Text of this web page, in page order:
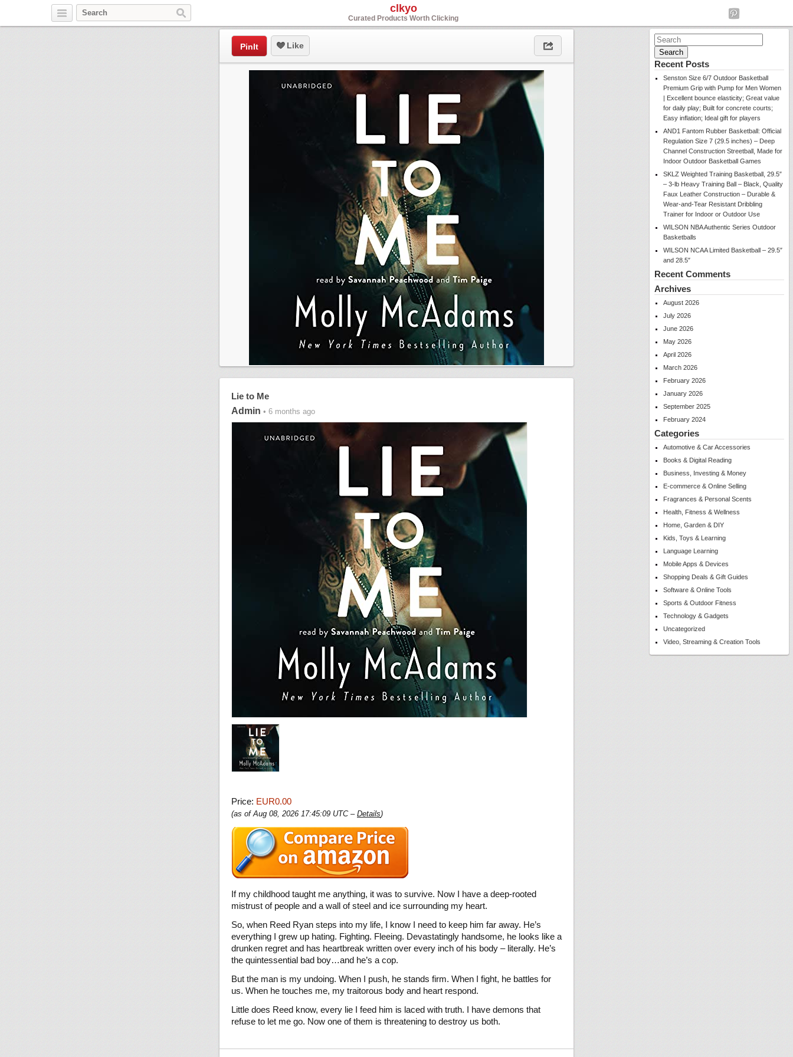
clkyo
Curated Products Worth Clicking
Search
for:
Recent Posts
Senston Size 6/7 Outdoor Basketball
Premium Grip with Pump for Men Women
| Excellent bounce elasticity; Great value
for daily play; Built for concrete courts;
Easy inflation; Ideal gift for players
AND1 Fantom Rubber Basketball: Official
Regulation Size 7 (29.5 inches) – Deep
Channel Construction Streetball, Made for
Indoor Outdoor Basketball Games
SKLZ Weighted Training Basketball, 29.5″
– 3-lb Heavy Training Ball – Black, Quality
Faux Leather Construction – Durable &
Wear-and-Tear Resistant Dribbling
Trainer for Indoor or Outdoor Use
WILSON NBA Authentic Series Outdoor
Basketballs
WILSON NCAA Limited Basketball – 29.5″
and 28.5″
Recent Comments
Archives
August 2026
July 2026
June 2026
May 2026
April 2026
March 2026
February 2026
January 2026
September 2025
February 2024
Categories
Automotive & Car Accessories
Books & Digital Reading
Business, Investing & Money
E-commerce & Online Selling
Fragrances & Personal Scents
Health, Fitness & Wellness
Home, Garden & DIY
Kids, Toys & Learning
Language Learning
Mobile Apps & Devices
Shopping Deals & Gift Guides
Software & Online Tools
Sports & Outdoor Fitness
Technology & Gadgets
Uncategorized
Video, Streaming & Creation Tools
PinIt Like
Lie to Me
Admin • 6 months ago
Price: EUR0.00
(as of Aug 08, 2026 17:45:09 UTC – Details)
If my childhood taught me anything, it was to survive. Now I have a deep-rooted
mistrust of people and a wall of steel and ice surrounding my heart.
So, when Reed Ryan steps into my life, I know I need to keep him far away. He’s
everything I grew up hating. Fighting. Fleeing. Devastatingly handsome, he looks like a
drunken regret and has heartbreak written over every inch of his body – literally. He’s
the quintessential bad boy…and he’s a cop.
But the man is my undoing. When I push, he stands firm. When I fight, he battles for
us. When he touches me, my traitorous body and heart respond.
Little does Reed know, every lie I feed him is laced with truth. I have demons that
refuse to let me go. Now one of them is threatening to destroy us both.